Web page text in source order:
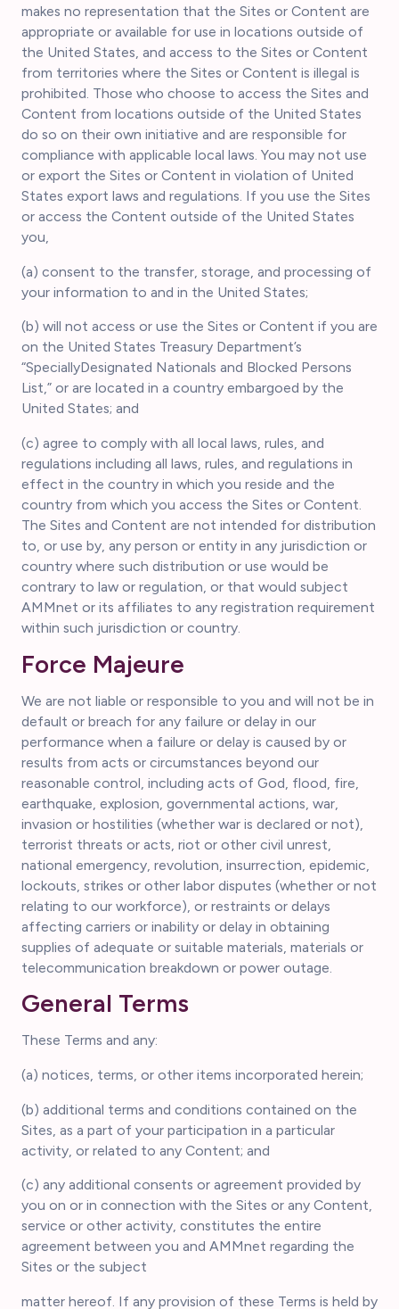
makes no representation that the Sites or Content are
appropriate or available for use in locations outside of
the United States, and access to the Sites or Content
from territories where the Sites or Content is illegal is
prohibited. Those who choose to access the Sites and
Content from locations outside of the United States
do so on their own initiative and are responsible for
compliance with applicable local laws. You may not use
or export the Sites or Content in violation of United
States export laws and regulations. If you use the Sites
or access the Content outside of the United States
you,
(a) consent to the transfer, storage, and processing of
your information to and in the United States;
(b) will not access or use the Sites or Content if you are
on the United States Treasury Department’s
“SpeciallyDesignated Nationals and Blocked Persons
List,” or are located in a country embargoed by the
United States; and
(c) agree to comply with all local laws, rules, and
regulations including all laws, rules, and regulations in
effect in the country in which you reside and the
country from which you access the Sites or Content.
The Sites and Content are not intended for distribution
to, or use by, any person or entity in any jurisdiction or
country where such distribution or use would be
contrary to law or regulation, or that would subject
AMMnet or its affiliates to any registration requirement
within such jurisdiction or country.
Force Majeure
We are not liable or responsible to you and will not be in
default or breach for any failure or delay in our
performance when a failure or delay is caused by or
results from acts or circumstances beyond our
reasonable control, including acts of God, flood, fire,
earthquake, explosion, governmental actions, war,
invasion or hostilities (whether war is declared or not),
terrorist threats or acts, riot or other civil unrest,
national emergency, revolution, insurrection, epidemic,
lockouts, strikes or other labor disputes (whether or not
relating to our workforce), or restraints or delays
affecting carriers or inability or delay in obtaining
supplies of adequate or suitable materials, materials or
telecommunication breakdown or power outage.
General Terms
These Terms and any:
(a) notices, terms, or other items incorporated herein;
(b) additional terms and conditions contained on the
Sites, as a part of your participation in a particular
activity, or related to any Content; and
(c) any additional consents or agreement provided by
you on or in connection with the Sites or any Content,
service or other activity, constitutes the entire
agreement between you and AMMnet regarding the
Sites or the subject
matter hereof. If any provision of these Terms is held by